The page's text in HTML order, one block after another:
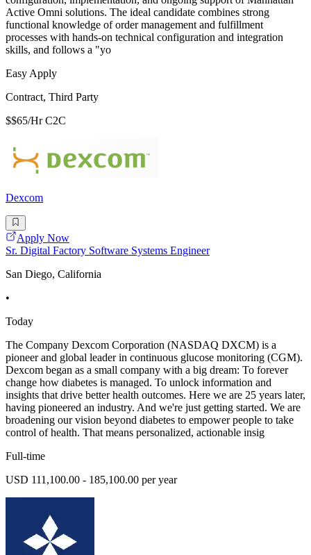
Active Omni solutions. The ideal candidate combines strong
functional knowledge of order management and fulfillment
processes with hands-on technical configuration and integration
skills, and follows a "yo
Easy Apply
Contract, Third Party
$$65/Hr C2C
Dexcom
Apply Now
Sr. Digital Factory Software Systems Engineer
San Diego, California
•
Today
The Company Dexcom Corporation (NASDAQ DXCM) is a
pioneer and global leader in continuous glucose monitoring (CGM).
Dexcom began as a small company with a big dream: To forever
change how diabetes is managed. To unlock information and
insights that drive better health outcomes. Here we are 25 years later,
having pioneered an industry. And we're just getting started. We are
broadening our vision beyond diabetes to empower people to take
control of health. That means personalized, actionable insig
Full-time
USD 111,100.00 - 185,100.00 per year